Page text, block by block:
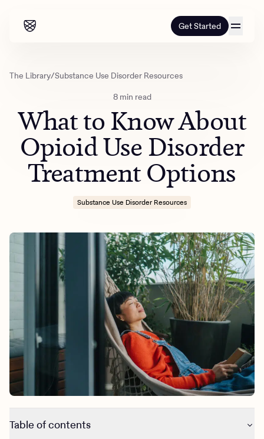
Get Started
Our programs
Adults
Mental health
Addiction
Addiction
Mental health
How it works
How it works
About our programs
Alumni programming
Resources
Resources
Learn & Explore
Quizzes & activities
About us
Careers
Corporate
Outreach
Clinical
Behavioral Health Operations
Engineering, Product, Data Science, and Design
All careers
News & Media
Press
Referrals
Referrals
Refer now
Make a referral
Referral portal
The Library/Substance Use Disorder Resources
8 min read
What to Know About
Opioid Use Disorder
Treatment Options
Substance Use Disorder Resources
Table of contents